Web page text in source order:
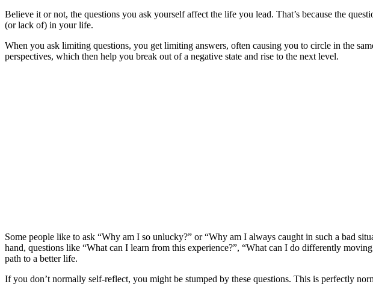
Believe it or not, the questions you ask yourself affect the life you lead. That’s because the
(or lack of) in your life.
When you ask limiting questions, you get limiting answers, often causing you to circle in the
perspectives, which then help you break out of a negative state and rise to the next level.
Some people like to ask “Why am I so unlucky?” or “Why am I always caught in such a bad
hand, questions like “What can I learn from this experience?”, “What can I do differently
path to a better life.
If you don’t normally self-reflect, you might be stumped by these questions. This is perfectly